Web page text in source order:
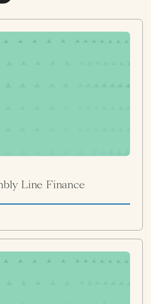
Line Finance